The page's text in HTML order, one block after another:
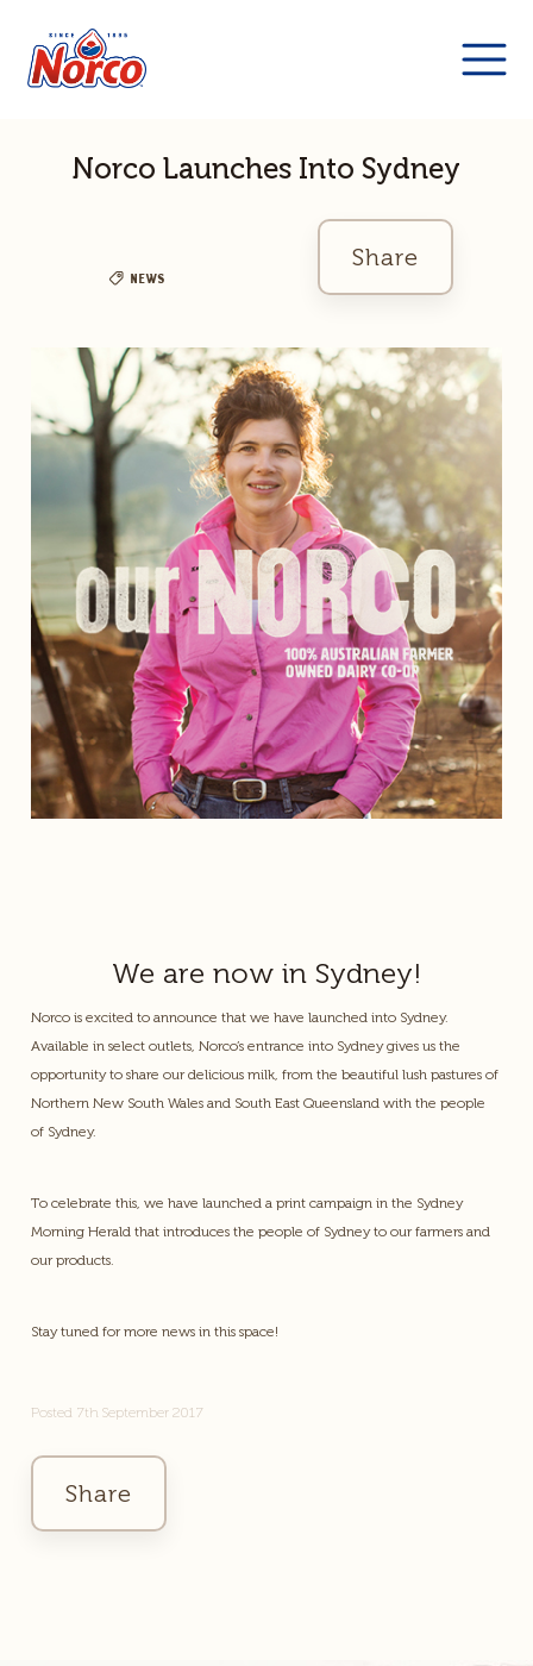
Norco Launches Into Sydney
News
Share
Twitter
Link
We are now in Sydney!
Norco is excited to announce that we have launched into Sydney.
Available in select outlets, Norco’s entrance into Sydney gives us the
opportunity to share our delicious milk, from the beautiful lush pastures of
Northern New South Wales and South East Queensland with the people
of Sydney.
To celebrate this, we have launched a print campaign in the Sydney
Morning Herald that introduces the people of Sydney to our farmers and
our products.
Stay tuned for more news in this space!
Posted 7th September 2017
Share